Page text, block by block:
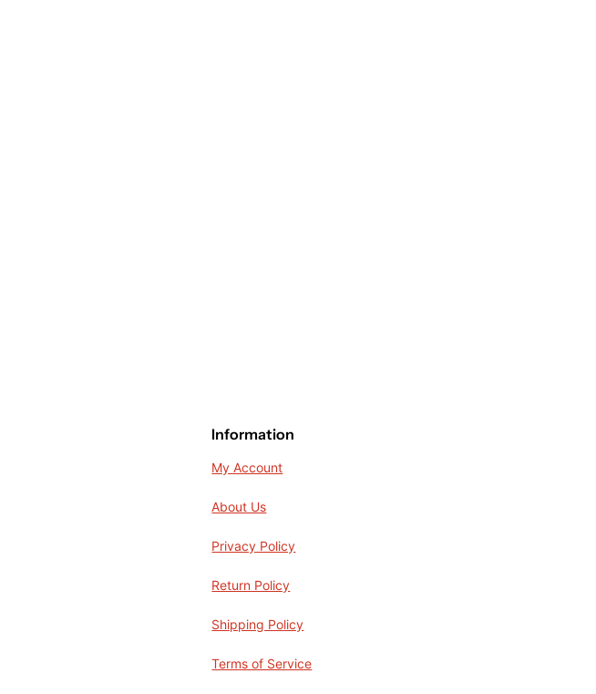
Information
My Account
About Us
Privacy Policy
Return Policy
Shipping Policy
Terms of Service